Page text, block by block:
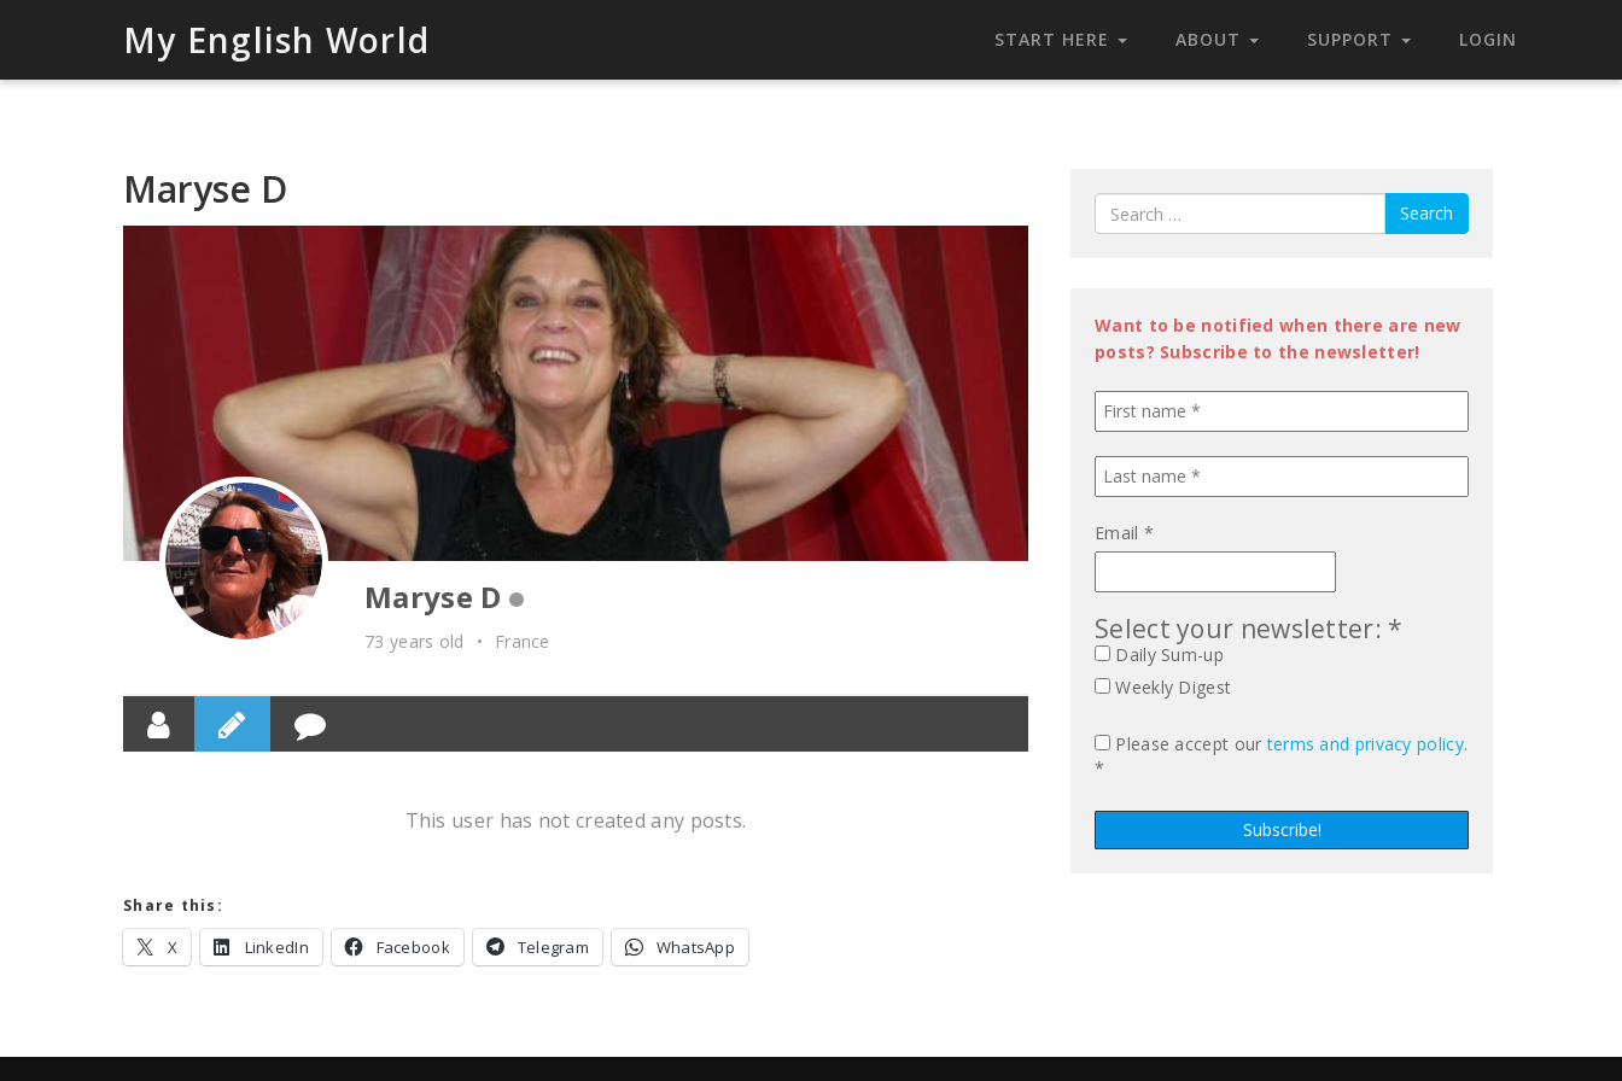
My English World START HERE ABOUT SUPPORT LOGIN
Maryse D
Maryse D
73 years old • France
This user has not created any posts.
Share this:
X LinkedIn Facebook Telegram WhatsApp
Search
Want to be notified when there are new
posts? Subscribe to the newsletter!
Email *
Select your newsletter: *
Daily Sum-up
Weekly Digest
Please accept ourterms and privacy policy.
*